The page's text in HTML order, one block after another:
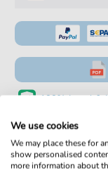
100% Legal &
Verified by
No
Instant
We use cookies
We may place these for
show personalised
more information about